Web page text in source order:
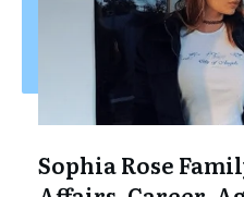
Sophia Rose